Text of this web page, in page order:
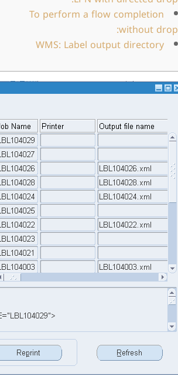
To perform a flow completion
without drop:
WMS: Label output directory